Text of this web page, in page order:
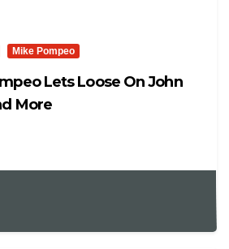
Mike Pompeo
Lets Loose On John
More